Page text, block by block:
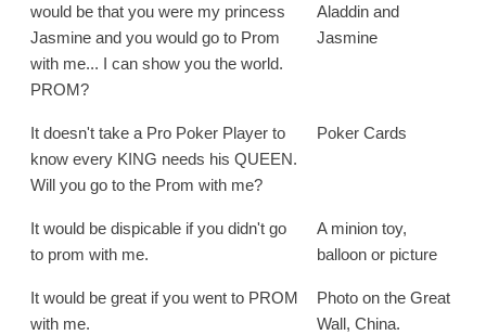
would be that you were my princess
Jasmine and you would go to Prom
with me... I can show you the world.
PROM?
Aladdin and
Jasmine
It doesn't take a Pro Poker Player to
know every KING needs his QUEEN.
Will you go to the Prom with me?
Poker Cards
It would be dispicable if you didn't go
to prom with me.
A minion toy,
balloon or picture
It would be great if you went to PROM
with me.
Photo on the Great
Wall, China.